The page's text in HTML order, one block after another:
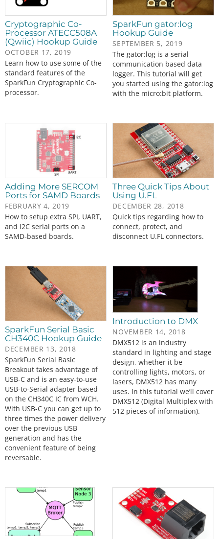
Cryptographic Co-
Processor ATECC508A
(Qwiic) Hookup Guide
OCTOBER 17, 2019
Learn how to use some of the
standard features of the
SparkFun Cryptographic Co-
processor.
SparkFun gator:log
Hookup Guide
SEPTEMBER 5, 2019
The gator:log is a serial
communication based data
logger. This tutorial will get
you started using the gator:log
with the micro:bit platform.
Adding More SERCOM
Ports for SAMD Boards
FEBRUARY 4, 2019
How to setup extra SPI, UART,
and I2C serial ports on a
SAMD-based boards.
Three Quick Tips About
Using U.FL
DECEMBER 28, 2018
Quick tips regarding how to
connect, protect, and
disconnect U.FL connectors.
SparkFun Serial Basic
CH340C Hookup Guide
DECEMBER 13, 2018
SparkFun Serial Basic
Breakout takes advantage of
USB-C and is an easy-to-use
USB-to-Serial adapter based
on the CH340C IC from WCH.
With USB-C you can get up to
three times the power delivery
over the previous USB
generation and has the
convenient feature of being
reversable.
Introduction to DMX
NOVEMBER 14, 2018
DMX512 is an industry
standard in lighting and stage
design, whether it be
controlling lights, motors, or
lasers, DMX512 has many
uses. In this tutorial we’ll cover
DMX512 (Digital Multiplex with
512 pieces of information).